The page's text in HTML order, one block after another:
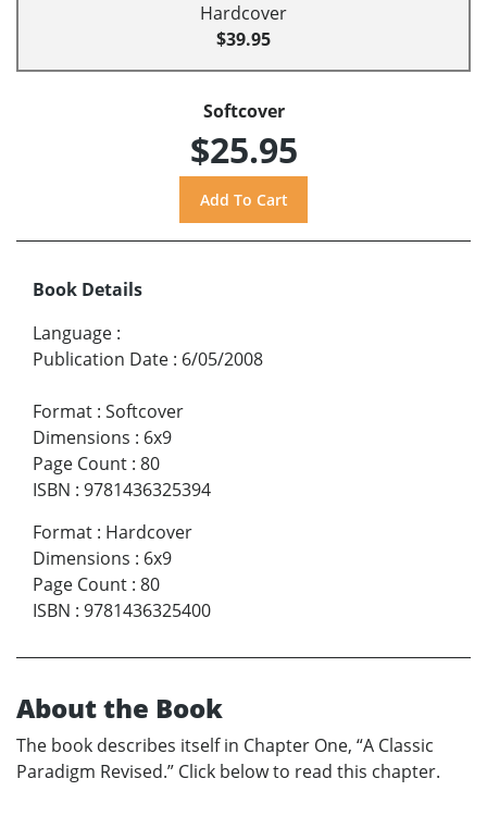
Hardcover
$39.95
Softcover
$25.95
Book Details
Language :
Publication Date : 6/05/2008
Format : Softcover
Dimensions : 6x9
Page Count : 80
ISBN : 9781436325394
Format : Hardcover
Dimensions : 6x9
Page Count : 80
ISBN : 9781436325400
About the Book
The book describes itself in Chapter One, “A Classic
Paradigm Revised.” Click below to read this chapter.